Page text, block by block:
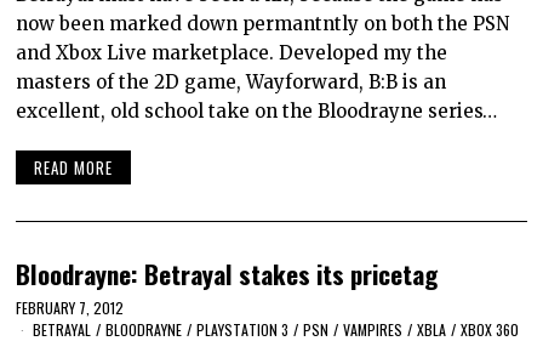
now been marked down permantntly on both the PSN
and Xbox Live marketplace. Developed my the
masters of the 2D game, Wayforward, B:B is an
excellent, old school take on the Bloodrayne series…
READ MORE
Bloodrayne: Betrayal stakes its pricetag
FEBRUARY 7, 2012
BETRAYAL / BLOODRAYNE / PLAYSTATION 3 / PSN / VAMPIRES / XBLA / XBOX 360